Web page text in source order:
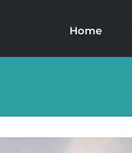
Home